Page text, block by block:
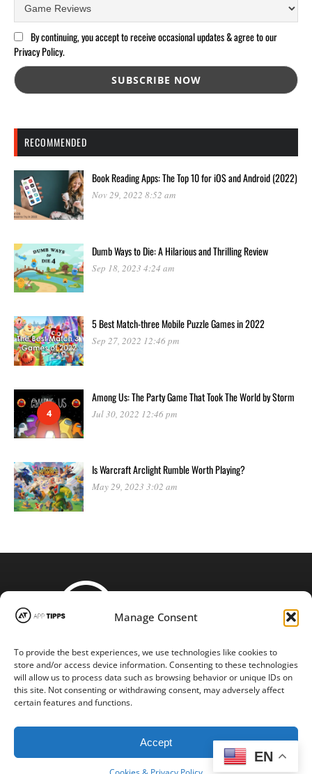
Manage Consent
To provide the best experiences, we use technologies like cookies to
store and/or access device information. Consenting to these technologies
will allow us to process data such as browsing behavior or unique IDs on
this site. Not consenting or withdrawing consent, may adversely affect
certain features and functions.
Accept
By continuing, you accept to receive occasional updates & agree to our
Privacy Policy.
RECOMMENDED
Book Reading Apps: The Top 10 for iOS and Android (2022)
Nov 29, 2022 8:52 am
Dumb Ways to Die: A Hilarious and Thrilling Review
Sep 18, 2023 4:24 am
5 Best Match-three Mobile Puzzle Games in 2022
Sep 27, 2022 12:46 pm
4
Among Us: The Party Game That Took The World by Storm
Jul 30, 2022 12:46 pm
Is Warcraft Arclight Rumble Worth Playing?
May 29, 2023 3:02 am
STAY CONNECTED
App-tipps.com
Cookies & Privacy Policy BACK TO TOP
EN